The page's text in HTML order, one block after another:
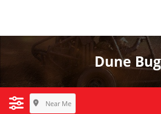
Dune
Near Me